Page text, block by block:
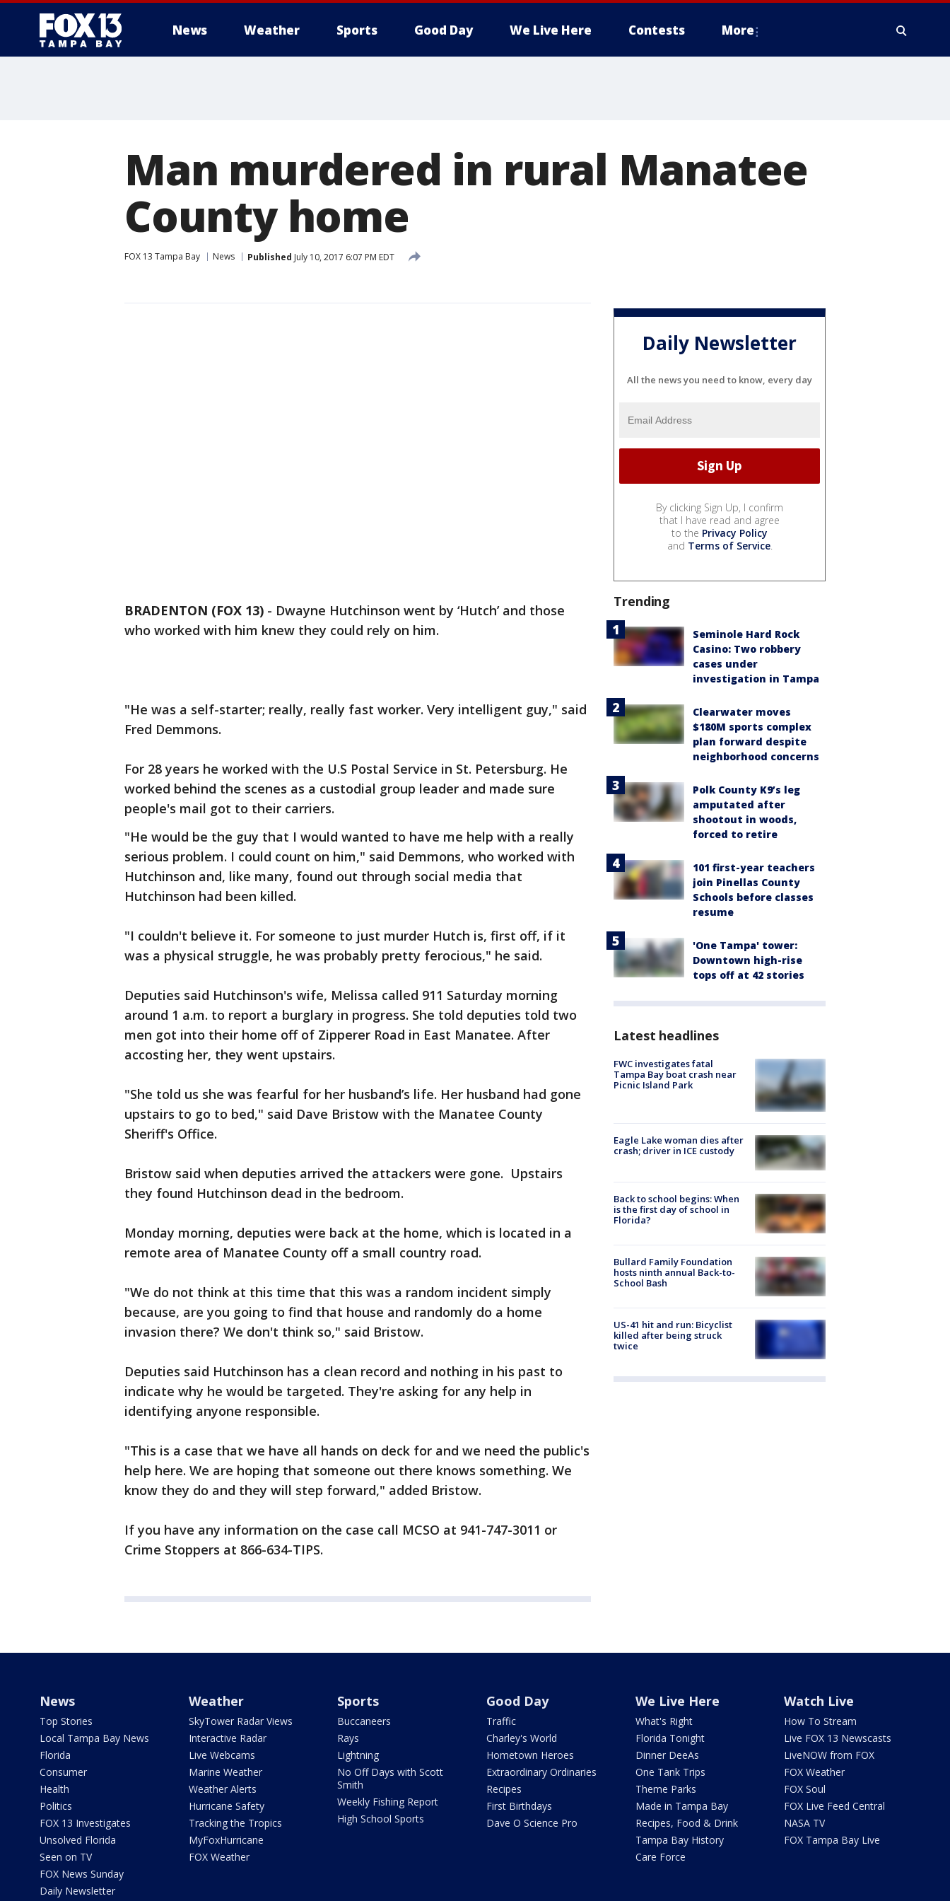
News Weather Sports Good Day We Live Here Contests More
Man murdered in rural Manatee
County home
FOX 13 Tampa Bay News Published July 10, 2017 6:07 PM EDT
BRADENTON (FOX 13) - Dwayne Hutchinson went by ‘Hutch’ and those
who worked with him knew they could rely on him.
"He was a self-starter; really, really fast worker. Very intelligent guy," said
Fred Demmons.
For 28 years he worked with the U.S Postal Service in St. Petersburg. He
worked behind the scenes as a custodial group leader and made sure
people's mail got to their carriers.
"He would be the guy that I would wanted to have me help with a really
serious problem. I could count on him," said Demmons, who worked with
Hutchinson and, like many, found out through social media that
Hutchinson had been killed.
"I couldn't believe it. For someone to just murder Hutch is, first off, if it
was a physical struggle, he was probably pretty ferocious," he said.
Deputies said Hutchinson's wife, Melissa called 911 Saturday morning
around 1 a.m. to report a burglary in progress. She told deputies told two
men got into their home off of Zipperer Road in East Manatee. After
accosting her, they went upstairs.
"She told us she was fearful for her husband’s life. Her husband had gone
upstairs to go to bed," said Dave Bristow with the Manatee County
Sheriff's Office.
Bristow said when deputies arrived the attackers were gone. Upstairs
they found Hutchinson dead in the bedroom.
Monday morning, deputies were back at the home, which is located in a
remote area of Manatee County off a small country road.
"We do not think at this time that this was a random incident simply
because, are you going to find that house and randomly do a home
invasion there? We don't think so," said Bristow.
Deputies said Hutchinson has a clean record and nothing in his past to
indicate why he would be targeted. They're asking for any help in
identifying anyone responsible.
"This is a case that we have all hands on deck for and we need the public's
help here. We are hoping that someone out there knows something. We
know they do and they will step forward," added Bristow.
If you have any information on the case call MCSO at 941-747-3011 or
Crime Stoppers at 866-634-TIPS.
Daily Newsletter
All the news you need to know, every day
By clicking Sign Up, I confirm
that I have read and agree
to the Privacy Policy
and Terms of Service.
Trending
Seminole Hard Rock
Casino: Two robbery
cases under
investigation in Tampa
Clearwater moves
$180M sports complex
plan forward despite
neighborhood concerns
Polk County K9’s leg
amputated after
shootout in woods,
forced to retire
101 first-year teachers
join Pinellas County
Schools before classes
resume
'One Tampa' tower:
Downtown high-rise
tops off at 42 stories
Latest headlines
FWC investigates fatal
Tampa Bay boat crash near
Picnic Island Park
Eagle Lake woman dies after
crash; driver in ICE custody
Back to school begins: When
is the first day of school in
Florida?
Bullard Family Foundation
hosts ninth annual Back-to-
School Bash
US-41 hit and run: Bicyclist
killed after being struck
twice
News
Top Stories
Local Tampa Bay News
Florida
Consumer
Health
Politics
FOX 13 Investigates
Unsolved Florida
Seen on TV
FOX News Sunday
Daily Newsletter
Weather
SkyTower Radar Views
Interactive Radar
Live Webcams
Marine Weather
Weather Alerts
Hurricane Safety
Tracking the Tropics
MyFoxHurricane
FOX Weather
Sports
Buccaneers
Rays
Lightning
No Off Days with Scott
Smith
Weekly Fishing Report
High School Sports
Good Day
Traffic
Charley's World
Hometown Heroes
Extraordinary Ordinaries
Recipes
First Birthdays
Dave O Science Pro
We Live Here
What's Right
Florida Tonight
Dinner DeeAs
One Tank Trips
Theme Parks
Made in Tampa Bay
Recipes, Food & Drink
Tampa Bay History
Care Force
Watch Live
How To Stream
Live FOX 13 Newscasts
LiveNOW from FOX
FOX Weather
FOX Soul
FOX Live Feed Central
NASA TV
FOX Tampa Bay Live